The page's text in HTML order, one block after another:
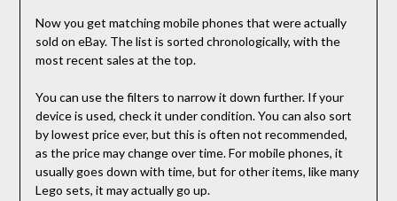
Now you get matching mobile phones that were actually
sold on eBay. The list is sorted chronologically, with the
most recent sales at the top.
You can use the filters to narrow it down further. If your
device is used, check it under condition. You can also sort
by lowest price ever, but this is often not recommended,
as the price may change over time. For mobile phones, it
usually goes down with time, but for other items, like many
Lego sets, it may actually go up.